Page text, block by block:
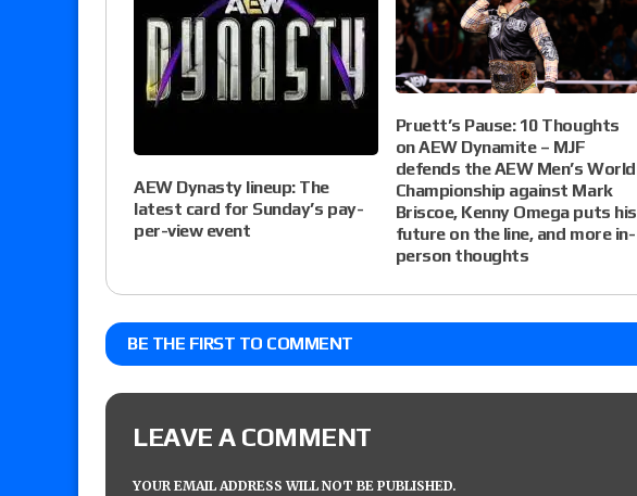
AEW Dynasty lineup: The
latest card for Sunday’s pay-
per-view event
Pruett’s Pause: 10 Thoughts
on AEW Dynamite – MJF
defends the AEW Men’s World
Championship against Mark
Briscoe, Kenny Omega puts his
future on the line, and more in-
person thoughts
BE THE FIRST TO COMMENT
LEAVE A COMMENT
YOUR EMAIL ADDRESS WILL NOT BE PUBLISHED.